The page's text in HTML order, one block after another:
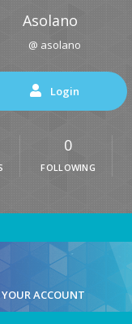
Asolano
@ asolano
Login
0
FOLLOWING
ACCOUNT